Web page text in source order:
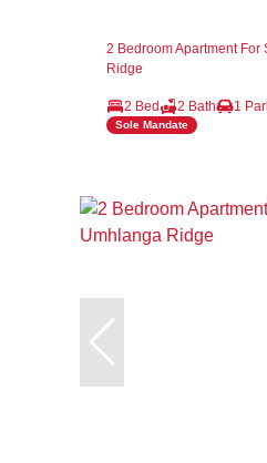
2 Bedroom Apartment For
Ridge
2 Bed 2 Bath 1
Sole Mandate